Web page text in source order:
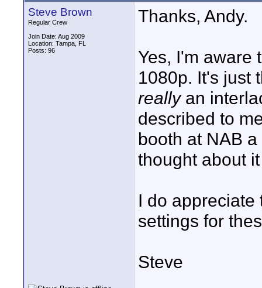
Steve Brown
Regular Crew
Join Date: Aug 2009
Location: Tampa, FL
Posts: 96
Thanks, Andy.
Yes, I'm aware
1080p. It's just
reallyan
described to
booth at NAB
thought about
I do appreciate
settings for
Steve